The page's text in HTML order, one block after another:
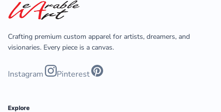
Crafting premium custom apparel for artists, dreamers, and
visionaries. Every piece is a canvas.
Instagram Pinterest
Explore